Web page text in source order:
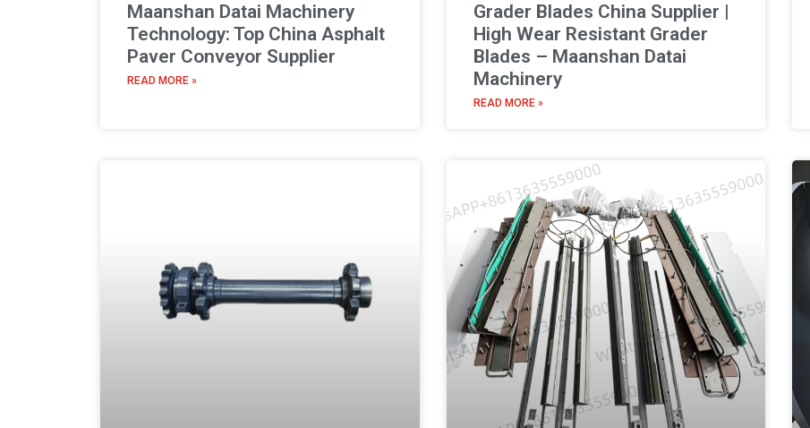
Maanshan Datai Machinery
Technology: Top China Asphalt
Paver Conveyor Supplier
READ MORE »
Grader Blades China Supplier |
High Wear Resistant Grader
Blades – Maanshan Datai
Machinery
READ MORE »